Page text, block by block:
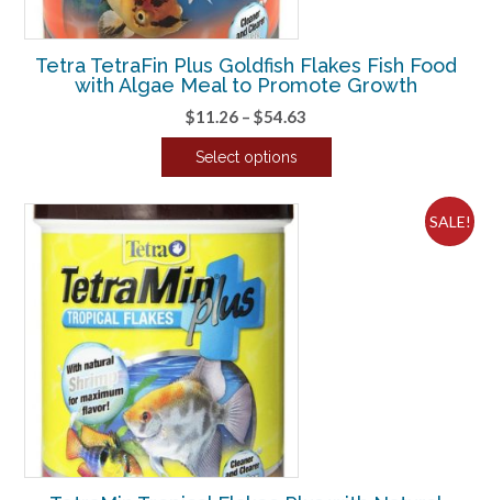
the
product
page
Tetra TetraFin Plus Goldfish Flakes Fish Food
with Algae Meal to Promote Growth
$11.26 – $54.63
range:
Select options
product
has
multiple
variants.
The
options
may
be
chosen
on
the
product
SALE!